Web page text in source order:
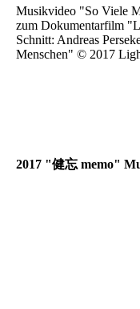
Musikvideo "So Viele
zum Dokumentarfilm
Schnitt: Andreas
Menschen" © 2017
2017 "健忘 memo"